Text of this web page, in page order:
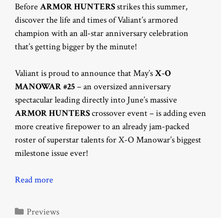
Before ARMOR HUNTERSstrikes this summer,
discover the life and times of Valiant’s armored
champion with an all-star anniversary celebration
that’s getting bigger by the minute!
Valiant is proud to announce that May’sX-O
MANOWAR #25– an oversized anniversary
spectacular leading directly into June’s massive
ARMOR HUNTERScrossover event – is adding even
more creative firepower to an already jam-packed
roster of superstar talents for X-O Manowar’s biggest
milestone issue ever!
Read more
Categories
Previews